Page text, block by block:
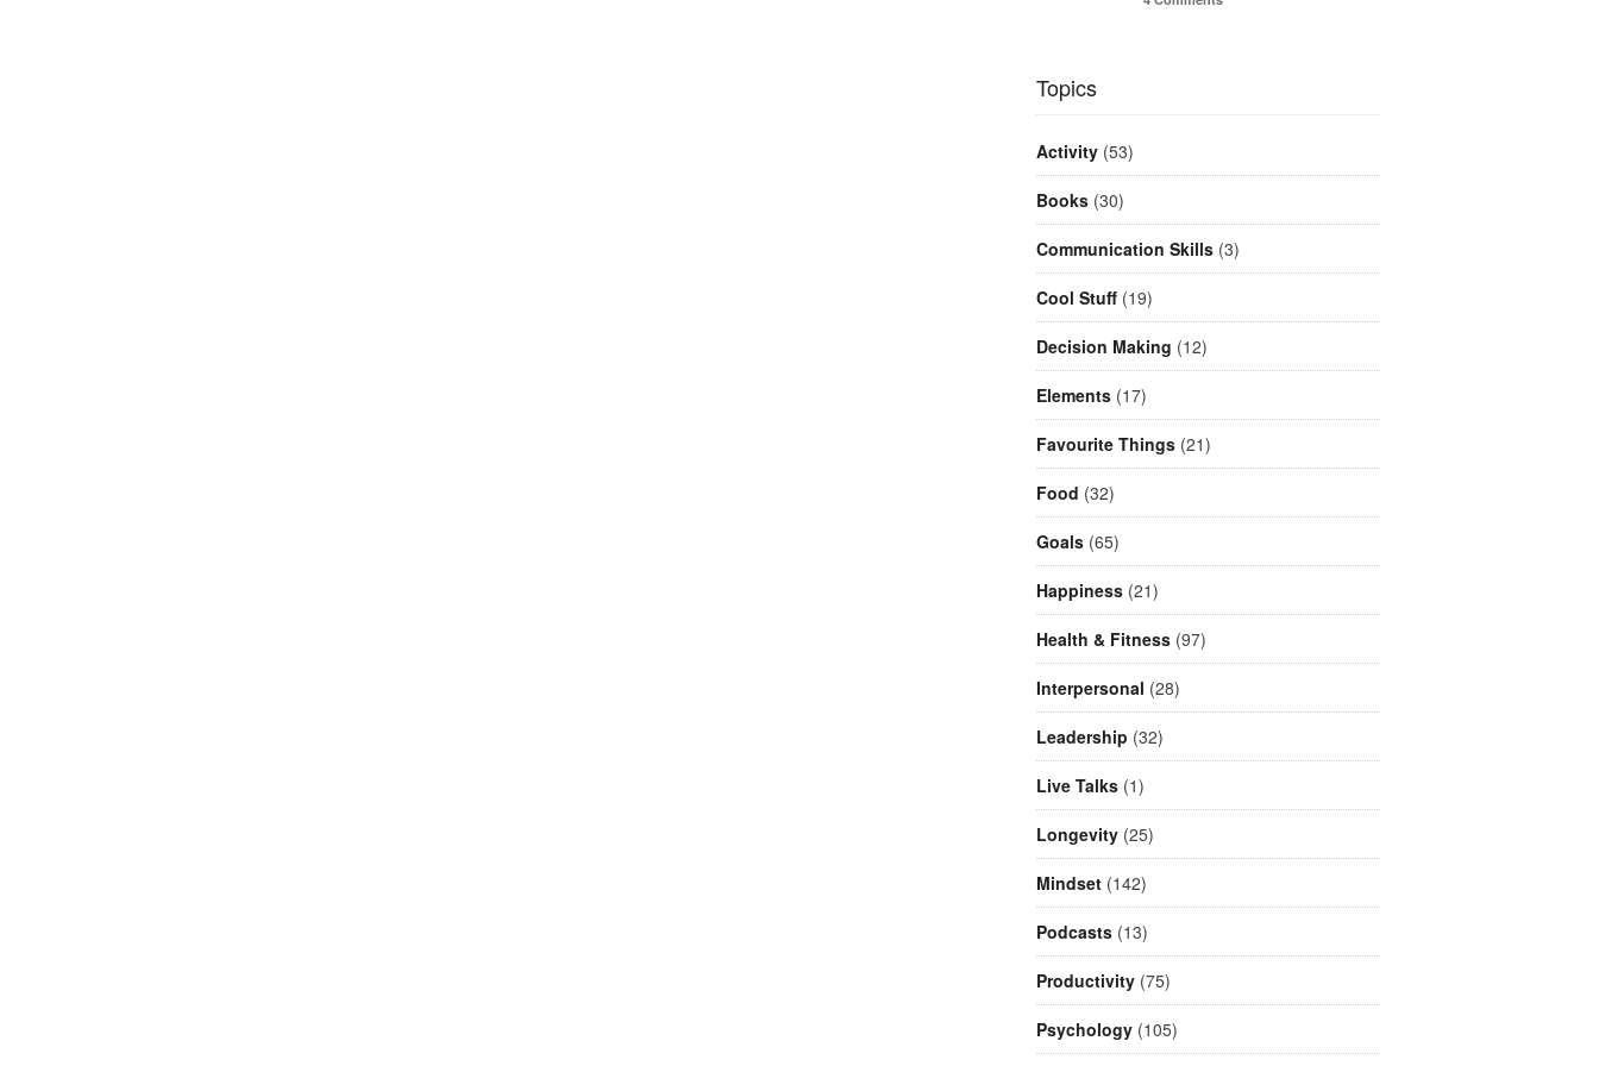
Topics
Activity(53)
Books(30)
Communication Skills(3)
Cool Stuff(19)
Decision Making (12)
Elements(17)
Favourite Things(21)
Food (32)
Goals(65)
Happiness(21)
Health & Fitness(97)
Interpersonal (28)
Leadership (32)
Live Talks(1)
Longevity(25)
Mindset(142)
Podcasts(13)
Productivity(75)
Psychology(105)